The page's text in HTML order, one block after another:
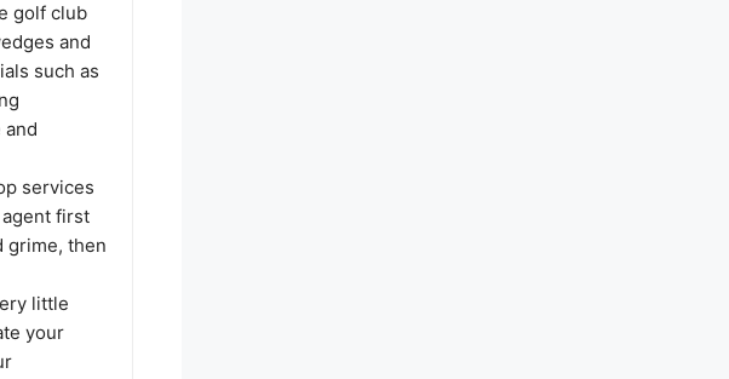
golf club
and
such as
and
services
first
grime, then
little
your